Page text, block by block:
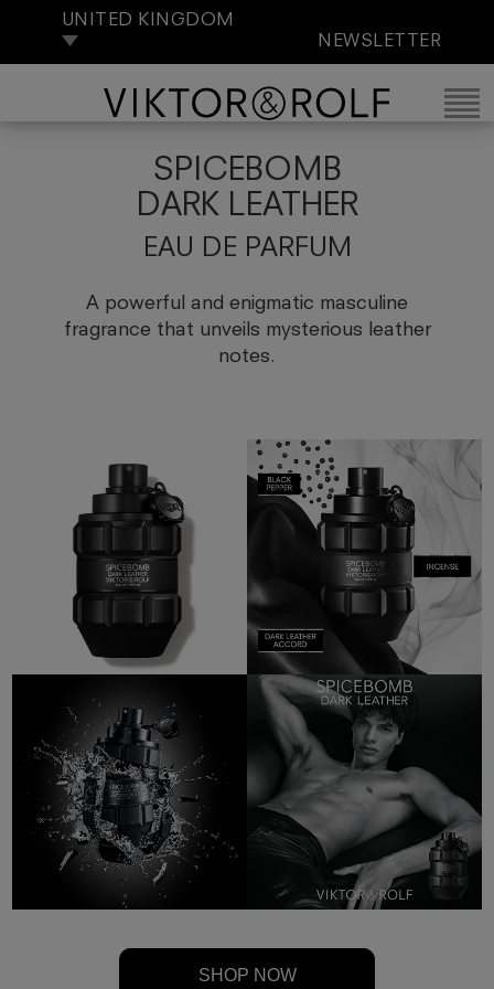
UNITED KINGDOM
NEWSLETTER
SPICEBOMB
DARK LEATHER
EAU DE PARFUM
A powerful and enigmatic masculine
fragrance that unveils mysterious leather
notes.
SHOP NOW